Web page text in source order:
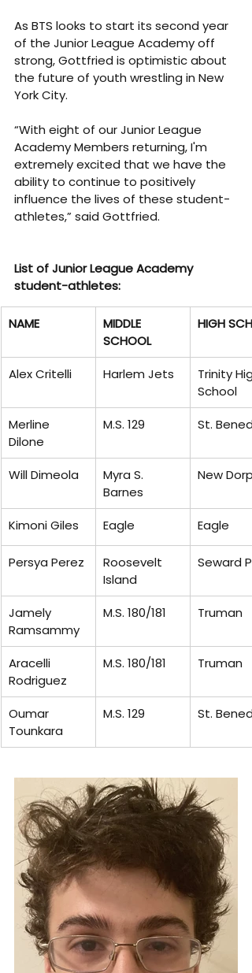
As BTS looks to start its second year
of the Junior League Academy off
strong, Gottfried is optimistic about
the future of youth wrestling in New
York City.
“With eight of our Junior League
Academy Members returning, I'm
extremely excited that we have the
ability to continue to positively
influence the lives of these student-
athletes,” said Gottfried.
List of Junior League Academy
student-athletes:
NAME
MIDDLE
SCHOOL
HIGH
Alex Critelli Harlem Jets
Trinity
School
Merline
Dilone
M.S. 129 St.
Will Dimeola
Myra S.
Barnes
New Dorp
Kimoni Giles Eagle Eagle
Persya Perez
Roosevelt
Island
Seward
Jamely
Ramsammy
M.S. 180/181 Truman
Aracelli
Rodriguez
M.S. 180/181 Truman
Oumar
Tounkara
M.S. 129 St.